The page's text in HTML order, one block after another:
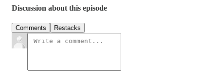
Discussion about this episode
Comments Restacks